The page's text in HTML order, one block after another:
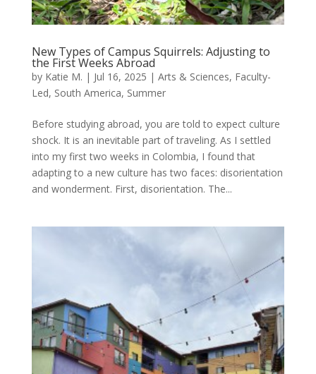
New Types of Campus Squirrels: Adjusting to
the First Weeks Abroad
by Katie M. | Jul 16, 2025 | Arts & Sciences, Faculty-
Led, South America, Summer
Before studying abroad, you are told to expect culture
shock. It is an inevitable part of traveling. As I settled
into my first two weeks in Colombia, I found that
adapting to a new culture has two faces: disorientation
and wonderment. First, disorientation. The...